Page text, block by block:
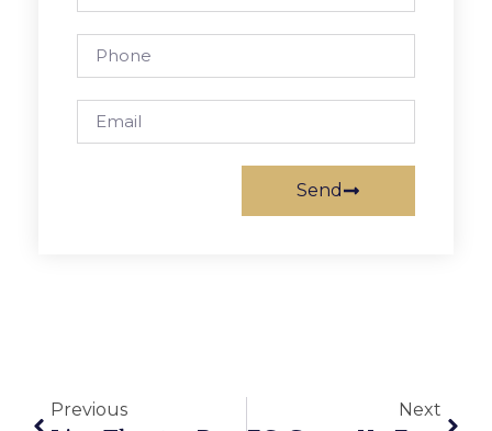
Send
Previous Next